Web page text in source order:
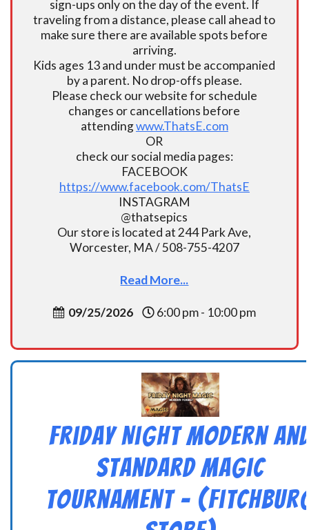
sign-ups only on the day of the event. If
traveling from a distance, please call ahead to
make sure there are available spots before
arriving.
Kids ages 13 and under must be accompanied
by a parent. No drop-offs please.
Please check our website for schedule
changes or cancellations before
attendingwww.ThatsE.com
OR
check our social media pages:
FACEBOOK
https://www.facebook.com/ThatsE
INSTAGRAM
@thatsepics
Our store is located at 244 Park Ave,
Worcester, MA / 508-755-4207
Read More...
09/25/2026 6:00 pm - 10:00 pm
Friday Night Modern
Standard Magic
Tournament –